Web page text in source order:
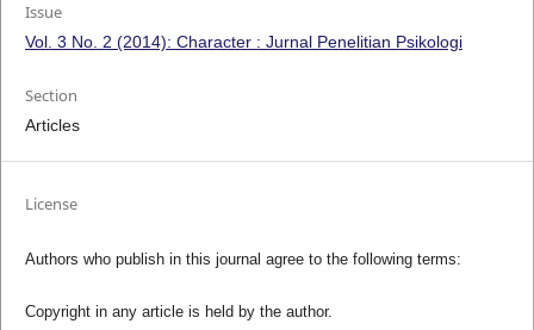
Issue
Vol. 3 No. 2 (2014): Character : Jurnal Penelitian Psikologi
Section
Articles
License
Authors who publish in this journal agree to the following terms:
Copyright in any article is held by the author.